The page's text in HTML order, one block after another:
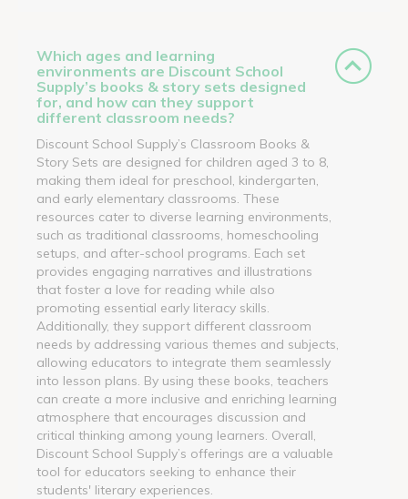
Which ages and learning
environments are Discount School
Supply’s books & story sets designed
for, and how can they support
different classroom needs?
Discount School Supply’s Classroom Books &
Story Sets are designed for children aged 3 to 8,
making them ideal for preschool, kindergarten,
and early elementary classrooms. These
resources cater to diverse learning environments,
such as traditional classrooms, homeschooling
setups, and after-school programs. Each set
provides engaging narratives and illustrations
that foster a love for reading while also
promoting essential early literacy skills.
Additionally, they support different classroom
needs by addressing various themes and subjects,
allowing educators to integrate them seamlessly
into lesson plans. By using these books, teachers
can create a more inclusive and enriching learning
atmosphere that encourages discussion and
critical thinking among young learners. Overall,
Discount School Supply’s offerings are a valuable
tool for educators seeking to enhance their
students' literary experiences.